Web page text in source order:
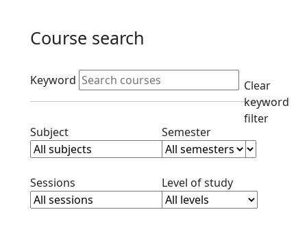
Course search
Active filters
Keyword
Clear
keyword
filter
SubjectClear subject filterSemesterClear semester
Sessions Clear session filterLevel of studyClear level